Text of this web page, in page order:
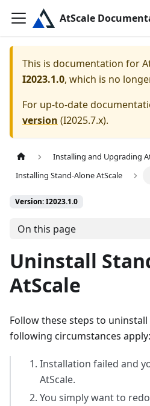
AtScale
This is documentation for
I2023.1.0, which is no
For up-to-date
version (I2025.7.x).
Installing and Upgrading
Installing Stand-Alone AtScale
Version: I2023.1.0
On this page
Uninstall
AtScale
Follow these steps to
following circumstances apply:
Installation failed and
AtScale.
You simply want to